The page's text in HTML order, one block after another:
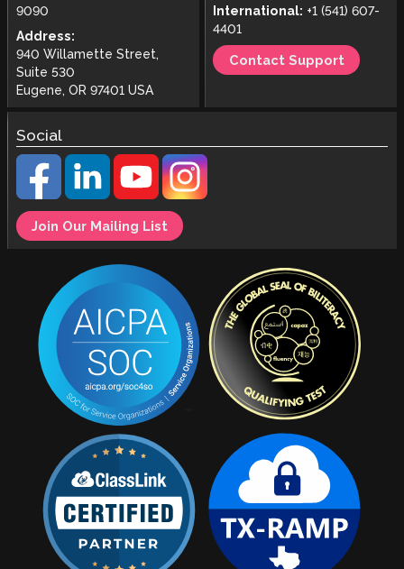
9090
Address:
940 Willamette Street,
Suite 530
Eugene, OR 97401 USA
International: +1 (541) 607-
4401
Contact Support
Social
Join Our Mailing List